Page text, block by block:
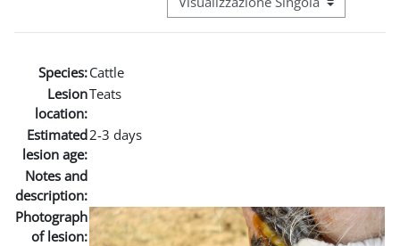
Navigazione terziaria modalità
Species:Cattle
Lesion
location:
Teats
Estimated
lesion age:
2-3 days
Notes and
description:
Photograph
of lesion: